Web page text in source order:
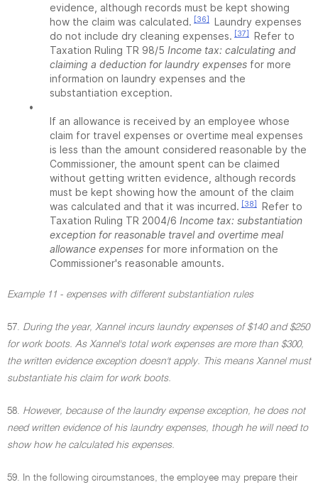
evidence, although records must be kept showing
how the claim was calculated. [36]
Laundry expenses
do not include dry cleaning expenses. [37]
Refer to
Taxation Ruling TR 98/5 Income tax: calculating and
claiming a deduction for laundry expenses for more
information on laundry expenses and the
substantiation exception.
•
If an allowance is received by an employee whose
claim for travel expenses or overtime meal expenses
is less than the amount considered reasonable by the
Commissioner, the amount spent can be claimed
without getting written evidence, although records
must be kept showing how the amount of the claim
was calculated and that it was incurred. [38]
Refer to
Taxation Ruling TR 2004/6 Income tax: substantiation
exception for reasonable travel and overtime meal
allowance expenses for more information on the
Commissioner's reasonable amounts.
Example 11 - expenses with different substantiation rules
57. During the year, Xannel incurs laundry expenses of $140 and $250
for work boots. As Xannel's total work expenses are more than $300,
the written evidence exception doesn't apply. This means Xannel must
substantiate his claim for work boots.
58. However, because of the laundry expense exception, he does not
need written evidence of his laundry expenses, though he will need to
show how he calculated his expenses.
59. In the following circumstances, the employee may prepare their